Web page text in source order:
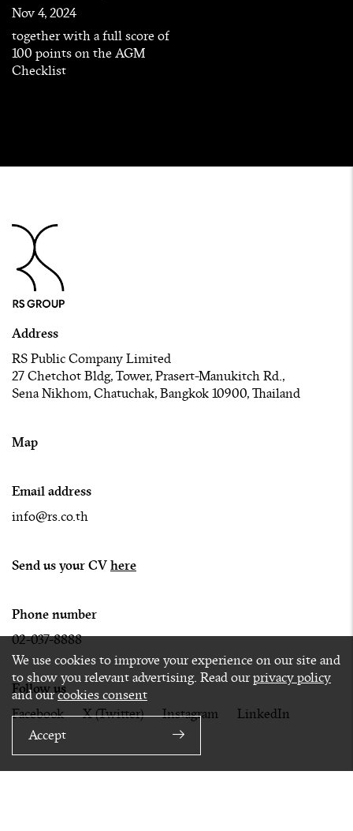
We use cookies to improve your experience on our site and
to show you relevant advertising. Read ourprivacy policy
and ourcookies consent
Accept
Nov 4, 2024
together with a full score of
100 points on the AGM
Checklist
Address
RS Public Company Limited
27 Chetchot Bldg, Tower, Prasert-Manukitch Rd.,
Sena Nikhom, Chatuchak, Bangkok 10900, Thailand
Map
Email address
info@rs.co.th
Send us your CV here
Phone number
02-037-8888
Follow us
Facebook X (Twitter) Instagram LinkedIn